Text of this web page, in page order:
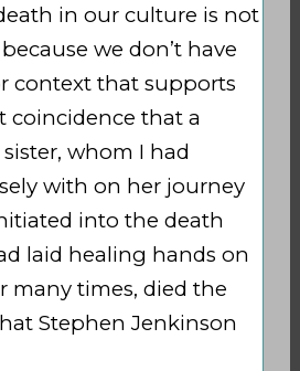
in our culture is not
we don’t have
context that supports
coincidence that a
whom I had
with on her journey
into the death
laid healing hands on
many times, died the
Stephen Jenkinson